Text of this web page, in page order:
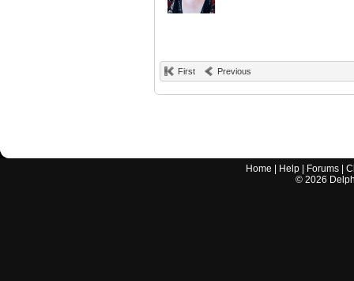
First Previous
Home Help Forums |
© 2026